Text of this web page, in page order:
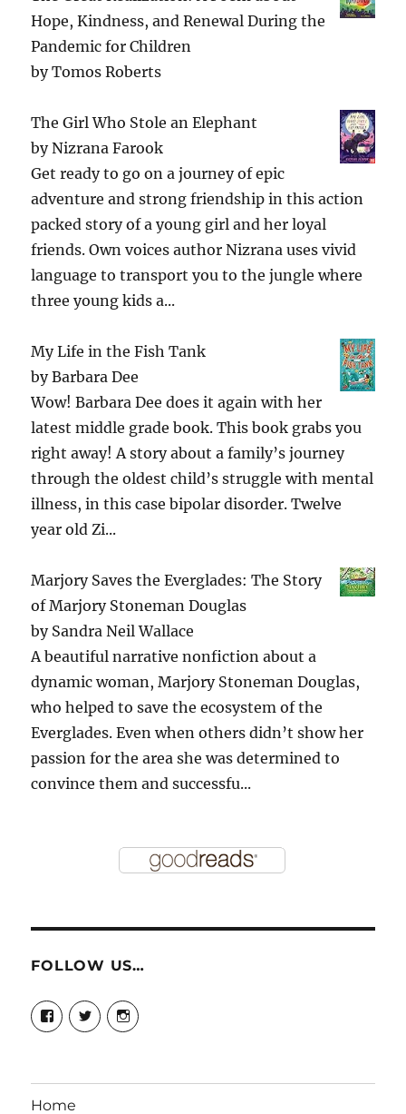
Hope, Kindness, and Renewal During the
Pandemic for Children
byTomos Roberts
The Girl Who Stole an Elephant
byNizrana Farook
Get ready to go on a journey of epic
adventure and strong friendship in this action
packed story of a young girl and her loyal
friends. Own voices author Nizrana uses vivid
language to transport you to the jungle where
three young kids a...
My Life in the Fish Tank
byBarbara Dee
Wow! Barbara Dee does it again with her
latest middle grade book. This book grabs you
right away! A story about a family’s journey
through the oldest child’s struggle with mental
illness, in this case bipolar disorder. Twelve
year old Zi...
Marjory Saves the Everglades: The Story
of Marjory Stoneman Douglas
by Sandra Neil Wallace
A beautiful narrative nonfiction about a
dynamic woman, Marjory Stoneman Douglas,
who helped to save the ecosystem of the
Everglades. Even when others didn’t show her
passion for the area she was determined to
convince them and successfu...
FOLLOW US…
View
story.mamas’s
profile
View
@storymamas’s
profile
View
storymamas’s
Home